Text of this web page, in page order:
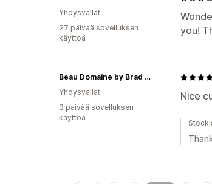
you!
Yhdysvallat
27 päivää sovelluksen
käyttöä
Nice
Beau Domaine by Brad Pitt & Famille Perrin
Yhdysvallat
3 päivää sovelluksen
käyttöä